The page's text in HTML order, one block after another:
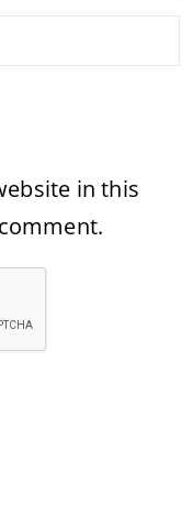
in this